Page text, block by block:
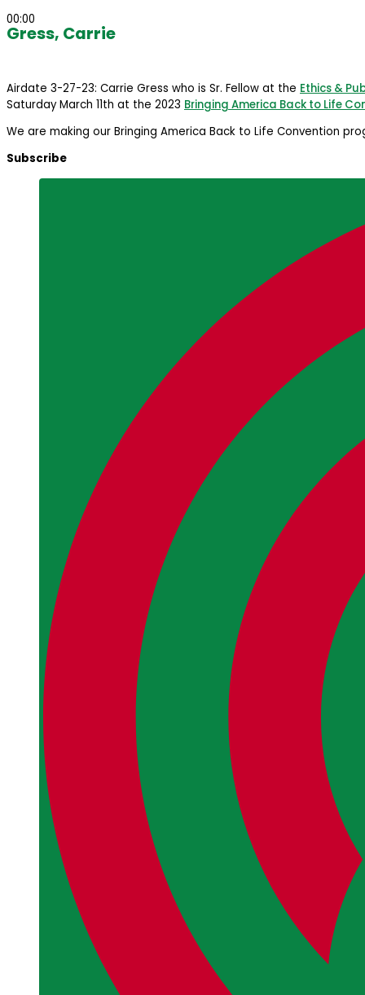
00:00
Gress, Carrie
Airdate 3-27-23: Carrie Gress who is Sr. Fellow at the Ethics &
Saturday March 11th at the 2023 Bringing America Back to Life
We are making our Bringing America Back to Life Convention
Subscribe